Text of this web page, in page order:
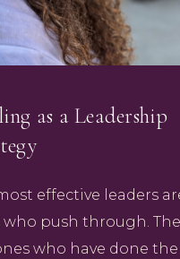
as a Leadership
effective leaders
who push through.
who have done